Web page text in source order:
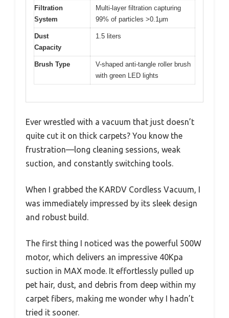
Filtration
System
Multi-layer filtration capturing
99% of particles >0.1μm
Dust
Capacity
1.5 liters
Brush Type
V-shaped anti-tangle roller brush
with green LED lights
Ever wrestled with a vacuum that just doesn’t
quite cut it on thick carpets? You know the
frustration—long cleaning sessions, weak
suction, and constantly switching tools.
When I grabbed the KARDV Cordless Vacuum, I
was immediately impressed by its sleek design
and robust build.
The first thing I noticed was the powerful 500W
motor, which delivers an impressive 40Kpa
suction in MAX mode. It effortlessly pulled up
pet hair, dust, and debris from deep within my
carpet fibers, making me wonder why I hadn’t
tried it sooner.